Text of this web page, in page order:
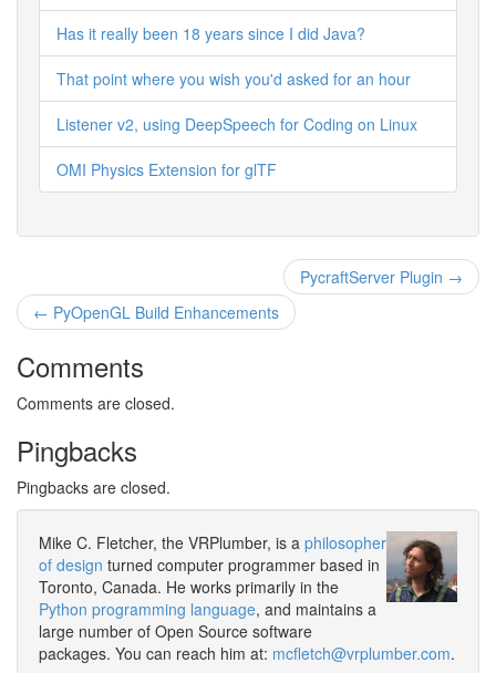
Has it really been 18 years since I did Java?
That point where you wish you'd asked for an hour
Listener v2, using DeepSpeech for Coding on Linux
OMI Physics Extension for glTF
PycraftServer Plugin →
← PyOpenGL Build Enhancements
Comments
Comments are closed.
Pingbacks
Pingbacks are closed.
Mike C. Fletcher, the VRPlumber, is a philosopher
of design turned computer programmer based in
Toronto, Canada. He works primarily in the
Python programming language, and maintains a
large number of Open Source software
packages. You can reach him at: mcfletch@vrplumber.com.